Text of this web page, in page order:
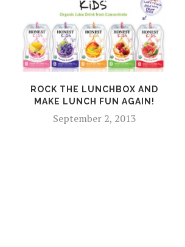
ROCK THE LUNCHBOX AND
MAKE LUNCH FUN AGAIN!
September 2, 2013